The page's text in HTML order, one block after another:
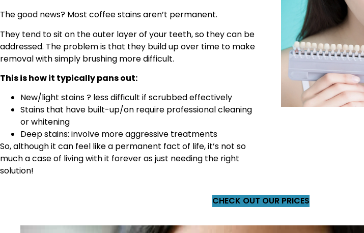
The good news? Most coffee stains aren’t permanent.
They tend to sit on the outer layer of your teeth, so they can be
addressed. The problem is that they build up over time to make
removal with simply brushing more difficult.
This is how it typically pans out:
New/light stains ? less difficult if scrubbed effectively
Stains that have built-up/on require professional cleaning
or whitening
Deep stains: involve more aggressive treatments
So, although it can feel like a permanent fact of life, it’s not so
much a case of living with it forever as just needing the right
solution!
CHECK OUT OUR PRICES